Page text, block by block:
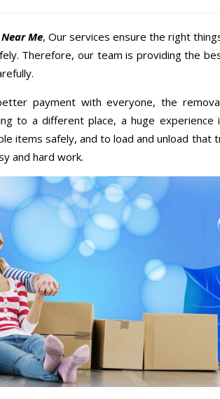
Me, Our services ensure the right
Therefore, our team is providing the
payment with everyone, the
to a different place, a huge
items safely, and to load and unload that
and hard work.